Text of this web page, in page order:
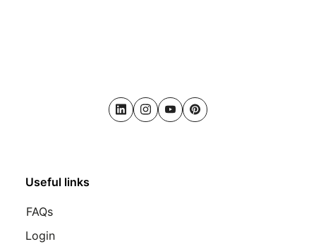
LinkedInInstagram
YoutubePinterest
Useful links
FAQs
Login